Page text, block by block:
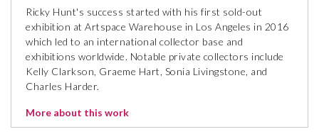
Ricky Hunt's success started with his first sold-out
exhibition at Artspace Warehouse in Los Angeles in 2016
which led to an international collector base and
exhibitions worldwide. Notable private collectors include
Kelly Clarkson, Graeme Hart, Sonia Livingstone, and
Charles Harder.
More about this work